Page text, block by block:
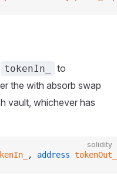
tokenIn_ to
the with absorb swap
vault, whichever has
solidity
, address tokenOut_